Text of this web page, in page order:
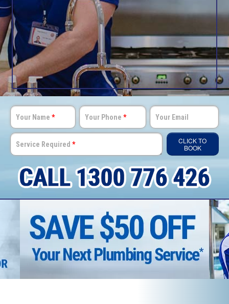
Your Name * Your Phone * Your Email
Service Required *
CLICK TO
BOOK